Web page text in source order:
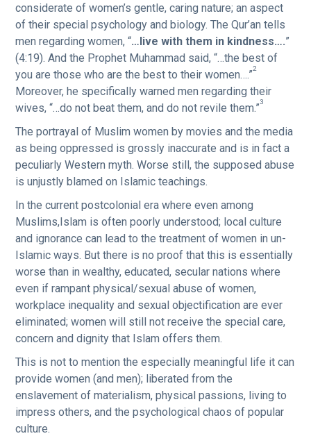
considerate of women’s gentle, caring nature; an aspect
of their special psychology and biology. The Qur’an tells
men regarding women, “…live with them in kindness….”
(4:19). And the Prophet Muhammad said, “…the best of
you are those who are the best to their women….”2
Moreover, he specifically warned men regarding their
wives, “…do not beat them, and do not revile them.”3
The portrayal of Muslim women by movies and the media
as being oppressed is grossly inaccurate and is in fact a
peculiarly Western myth. Worse still, the supposed abuse
is unjustly blamed on Islamic teachings.
In the current postcolonial era where even among
Muslims,Islam is often poorly understood; local culture
and ignorance can lead to the treatment of women in un-
Islamic ways. But there is no proof that this is essentially
worse than in wealthy, educated, secular nations where
even if rampant physical/sexual abuse of women,
workplace inequality and sexual objectification are ever
eliminated; women will still not receive the special care,
concern and dignity that Islam offers them.
This is not to mention the especially meaningful life it can
provide women (and men); liberated from the
enslavement of materialism, physical passions, living to
impress others, and the psychological chaos of popular
culture.